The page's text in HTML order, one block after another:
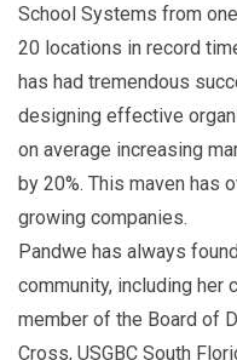
School Systems from
20 locations in record
has had tremendous
designing effective
on average increasing
by 20%. This maven has
growing companies.
Pandwe has always
community, including her
member of the Board of
Cross, USGBC South